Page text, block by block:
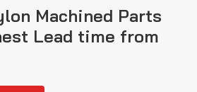
Machined Parts
Lead time from